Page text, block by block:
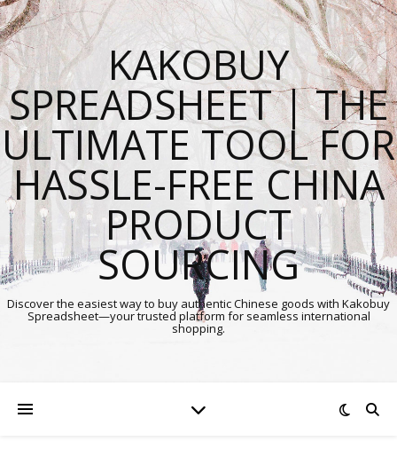
KAKOBUY
SPREADSHEET | THE
ULTIMATE TOOL FOR
HASSLE-FREE CHINA
PRODUCT
SOURCING
Discover the easiest way to buy authentic Chinese goods with Kakobuy
Spreadsheet—your trusted platform for seamless international
shopping.